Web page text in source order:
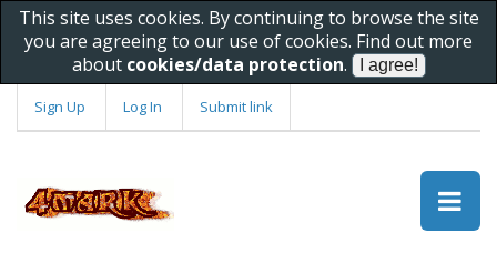
This site uses cookies. By continuing to browse the site
you are agreeing to our use of cookies. Find out more
about cookies/data protection.
Sign Up Log In Submit link